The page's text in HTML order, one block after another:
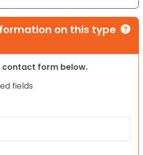
on this type
contact form below.
fields